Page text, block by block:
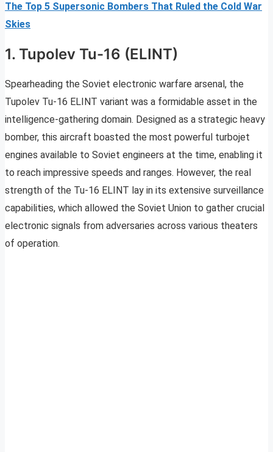
The Top 5 Supersonic Bombers That Ruled the Cold War
Skies
1. Tupolev Tu-16 (ELINT)
Spearheading the Soviet electronic warfare arsenal, the
Tupolev Tu-16 ELINT variant was a formidable asset in the
intelligence-gathering domain. Designed as a strategic heavy
bomber, this aircraft boasted the most powerful turbojet
engines available to Soviet engineers at the time, enabling it
to reach impressive speeds and ranges. However, the real
strength of the Tu-16 ELINT lay in its extensive surveillance
capabilities, which allowed the Soviet Union to gather crucial
electronic signals from adversaries across various theaters
of operation.